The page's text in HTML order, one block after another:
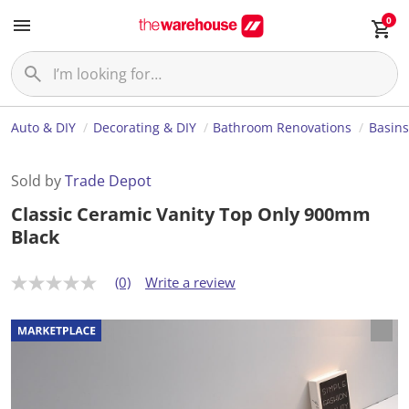
0
Auto & DIY Decorating & DIY Bathroom Renovations
Sold byTrade Depot
Classic Ceramic Vanity Top Only 900mm
Black
N
r
a
t
(0) Write a review